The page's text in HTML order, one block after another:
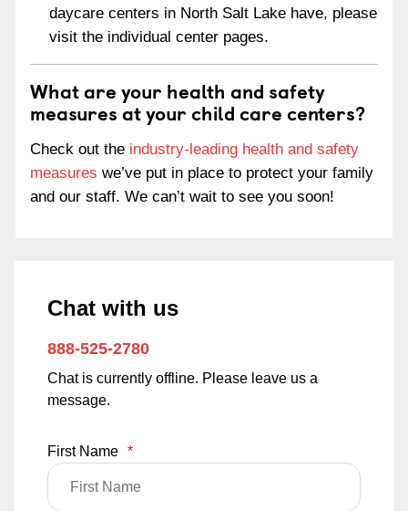
daycare centers in North Salt Lake have, please
visit the individual center pages.
What are your health and safety
measures at your child care centers?
Check out the industry-leading health and safety
measures we’ve put in place to protect your family
and our staff. We can’t wait to see you soon!
Chat with us
888-525-2780
Chat is currently offline. Please leave us a
message.
First Name *